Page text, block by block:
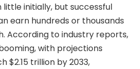
little initially, but successful
earn hundreds or thousands
According to industry reports,
with projections
$2.15 trillion by 2033,